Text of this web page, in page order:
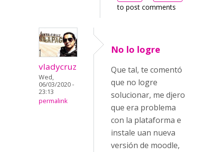
to post comments
vladycruz
Wed,
06/03/2020 -
23:13
permalink
No lo logre
Que tal, te comentó
que no logre
solucionar, me djero
que era problema
con la plataforma e
instale uan nueva
versión de moodle,